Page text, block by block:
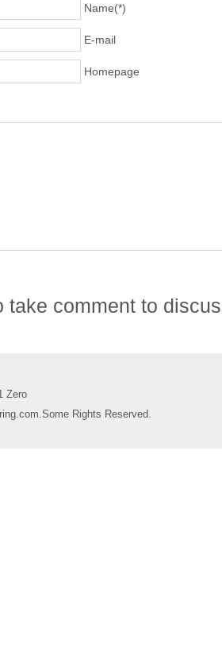
Name(*)
E-mail
Homepage
comment to
Zero
Rights Reserved.